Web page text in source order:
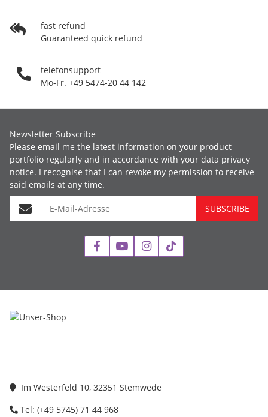
fast refund
Guaranteed quick refund
telefonsupport
Mo-Fr. +49 5474-20 44 142
Newsletter Subscribe
Please email me the latest information on your product
portfolio regularly and in accordance with your data privacy
notice. I recognise that I can revoke my permission to receive
said emails at any time.
E-Mail-Adresse SUBSCRIBE
Im Westerfeld 10, 32351 Stemwede
Tel: (+49 5745) 71 44 968